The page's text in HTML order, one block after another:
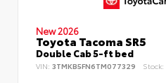
New 2026
Toyota Tacoma SR5
Double Cab 5-ft bed
VIN: 3TMKB5FN6TM077329 Stock: